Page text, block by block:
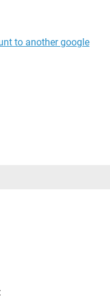
data, paid apps,
to another google